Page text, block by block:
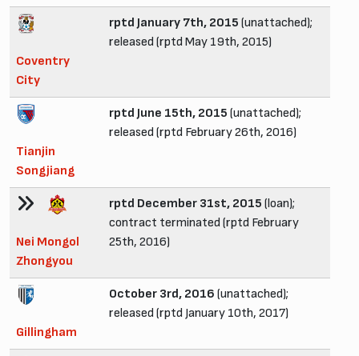
Coventry
City
rptd January 7th, 2015 (unattached);
released (rptd May 19th, 2015)
Tianjin
Songjiang
rptd June 15th, 2015 (unattached);
released (rptd February 26th, 2016)
Nei Mongol
Zhongyou
rptd December 31st, 2015 (loan);
contract terminated (rptd February
25th, 2016)
Gillingham
October 3rd, 2016 (unattached);
released (rptd January 10th, 2017)